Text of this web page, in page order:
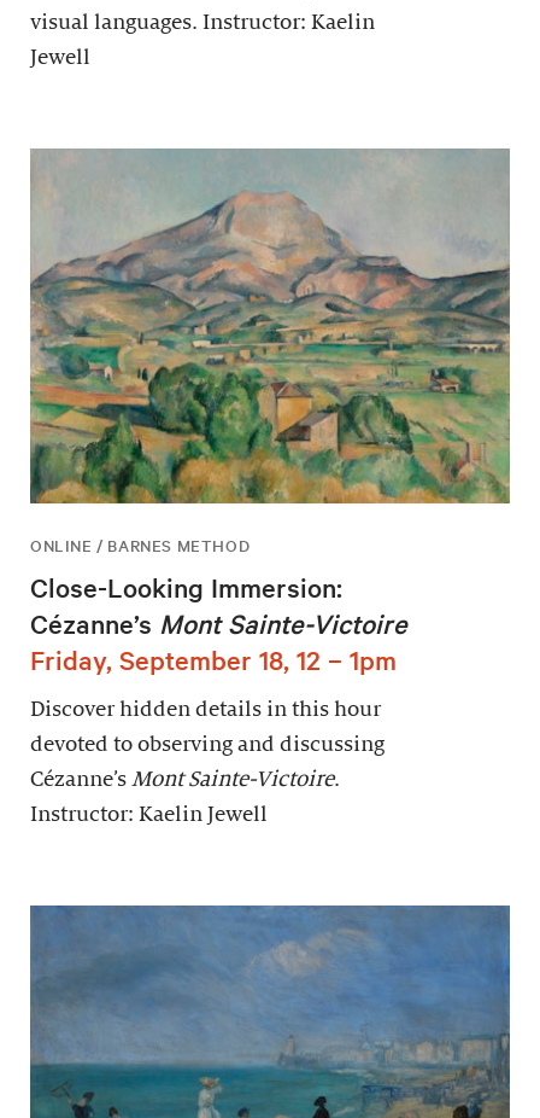
visual languages. Instructor: Kaelin
Jewell
ONLINE / BARNES METHOD
Close-Looking Immersion:
Cézanne’s Mont Sainte-Victoire
Friday, September 18, 12 – 1pm
Discover hidden details in this hour
devoted to observing and discussing
Cézanne’s Mont Sainte-Victoire.
Instructor: Kaelin Jewell